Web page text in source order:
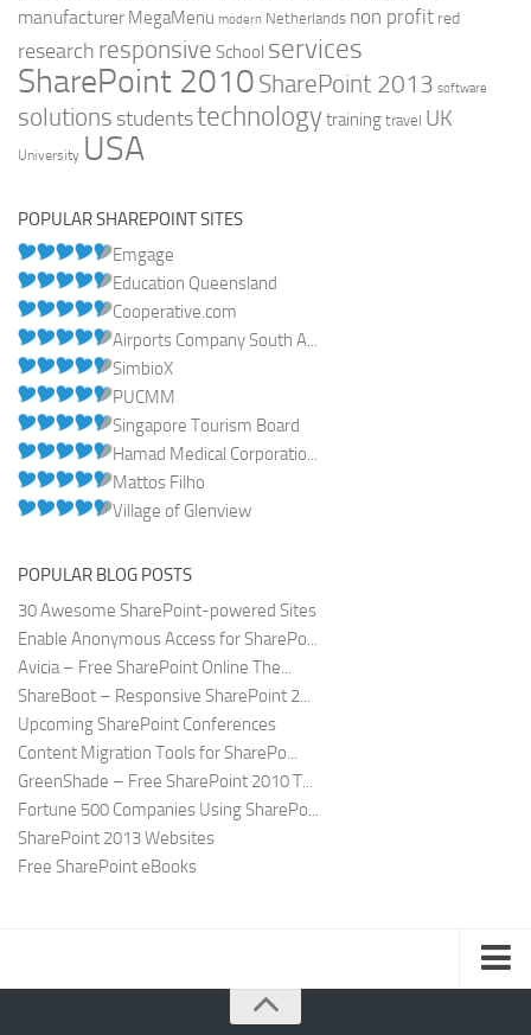
manufacturer MegaMenu modern Netherlands non profit red
research responsive School services
SharePoint 2010 SharePoint 2013 software
solutions studentstechnologytraining travel UK
University USA
POPULAR SHAREPOINT SITES
Emgage
Education Queensland
Cooperative.com
Airports Company South A...
SimbioX
PUCMM
Singapore Tourism Board
Hamad Medical Corporatio...
Mattos Filho
Village of Glenview
POPULAR BLOG POSTS
30 Awesome SharePoint-powered Sites
Enable Anonymous Access for SharePo...
Avicia – Free SharePoint Online The...
ShareBoot – Responsive SharePoint 2...
Upcoming SharePoint Conferences
Content Migration Tools for SharePo...
GreenShade – Free SharePoint 2010 T...
Fortune 500 Companies Using SharePo...
SharePoint 2013 Websites
Free SharePoint eBooks